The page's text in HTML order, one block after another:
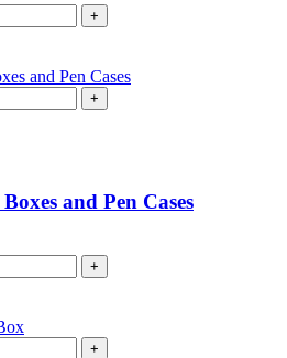
+
+
and Pen Cases
+
+